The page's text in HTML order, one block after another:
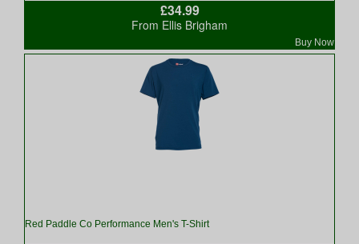
£34.99
Buy Now
From Ellis Brigham
Red Paddle Co Performance Men's T-Shirt